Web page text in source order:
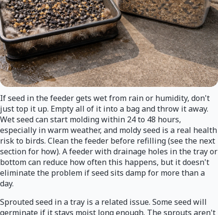
If seed in the feeder gets wet from rain or humidity, don't
just top it up. Empty all of it into a bag and throw it away.
Wet seed can start molding within 24 to 48 hours,
especially in warm weather, and moldy seed is a real health
risk to birds. Clean the feeder before refilling (see the next
section for how). A feeder with drainage holes in the tray or
bottom can reduce how often this happens, but it doesn't
eliminate the problem if seed sits damp for more than a
day.
Sprouted seed in a tray is a related issue. Some seed will
germinate if it stays moist long enough. The sprouts aren't